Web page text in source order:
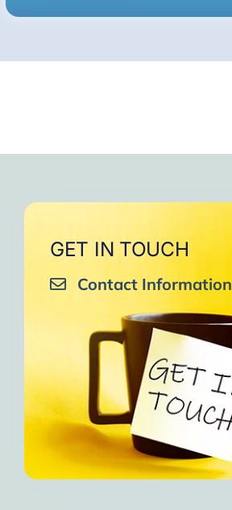
GET IN TOUCH
Contact Information